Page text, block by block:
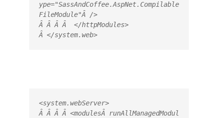
ype="SassAndCoffee.AspNet.Compilable
FileModule"Â />
Â Â Â Â  </httpModules>
Â </system.web>
<system.webServer>
Â Â Â Â <modulesÂ runAllManagedModul